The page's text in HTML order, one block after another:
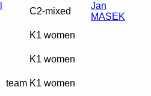
C2-mixed
Jan
MASEK
K1 women
K1 women
team K1 women